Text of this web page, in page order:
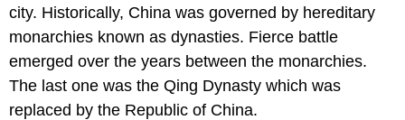
city. Historically, China was governed by hereditary
monarchies known as dynasties. Fierce battle
emerged over the years between the monarchies.
The last one was the Qing Dynasty which was
replaced by the Republic of China.